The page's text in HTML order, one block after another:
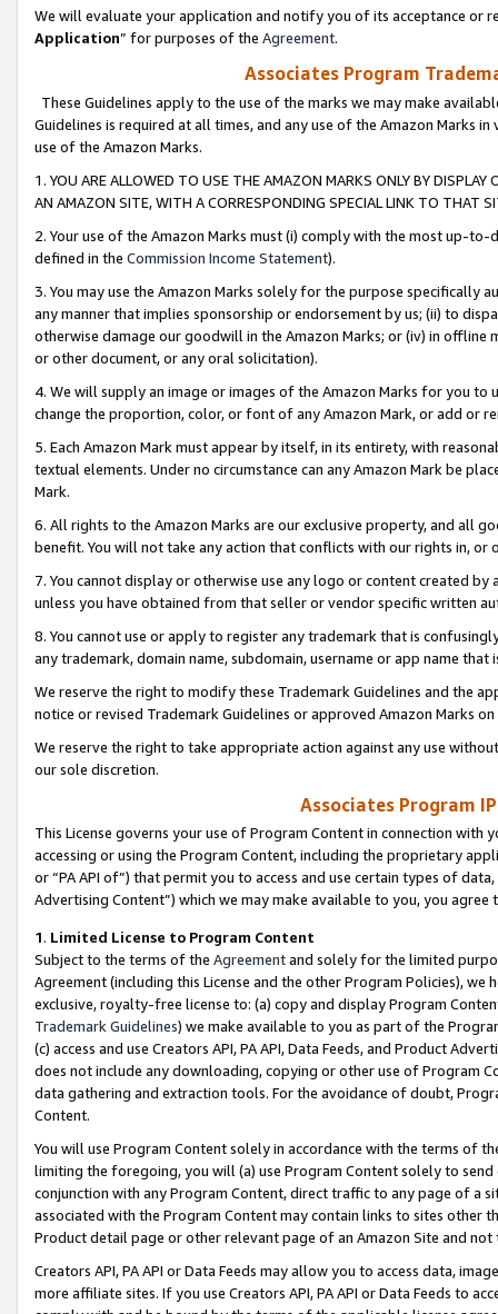
We will evaluate your application and notify you of its acceptance or
Application” for purposes of the Agreement.
Associates Program
These Guidelines apply to the use of the marks we may make
Guidelines is required at all times, and any use of the Amazon Marks
use of the Amazon Marks.
1. YOU ARE ALLOWED TO USE THE AMAZON MARKS ONLY BY
AN AMAZON SITE, WITH A CORRESPONDING SPECIAL LINK TO THAT
2. Your use of the Amazon Marks must (i) comply with the most up-
defined in the Commission Income Statement).
3. You may use the Amazon Marks solely for the purpose specifically
any manner that implies sponsorship or endorsement by us; (ii) to
otherwise damage our goodwill in the Amazon Marks; or (iv) in offline
or other document, or any oral solicitation).
4. We will supply an image or images of the Amazon Marks for you to
change the proportion, color, or font of any Amazon Mark, or add or
5. Each Amazon Mark must appear by itself, in its entirety, with
textual elements. Under no circumstance can any Amazon Mark be
Mark.
6. All rights to the Amazon Marks are our exclusive property, and all
benefit. You will not take any action that conflicts with our rights in, or
7. You cannot display or otherwise use any logo or content created
unless you have obtained from that seller or vendor specific written
8. You cannot use or apply to register any trademark that is
any trademark, domain name, subdomain, username or app name
We reserve the right to modify these Trademark Guidelines and the
notice or revised Trademark Guidelines or approved Amazon Marks
We reserve the right to take appropriate action against any use
our sole discretion.
Associates Program
This License governs your use of Program Content in connection
accessing or using the Program Content, including the proprietary
or “PA API of”) that permit you to access and use certain types of
Advertising Content”) which we may make available to you, you agree
1. Limited License to Program Content
Subject to the terms of the Agreementand solely for the limited
Agreement (including this License and the other Program Policies),
exclusive, royalty-free license to: (a) copy and display Program
Trademark Guidelines) we make available to you as part of the
(c) access and use Creators API, PA API, Data Feeds, and Product
does not include any downloading, copying or other use of Program
data gathering and extraction tools. For the avoidance of doubt,
Content.
You will use Program Content solely in accordance with the terms of
limiting the foregoing, you will (a) use Program Content solely to
conjunction with any Program Content, direct traffic to any page of a
associated with the Program Content may contain links to sites other
Product detail page or other relevant page of an Amazon Site and not
Creators API, PA API or Data Feeds may allow you to access data,
more affiliate sites. If you use Creators API, PA API or Data Feeds to